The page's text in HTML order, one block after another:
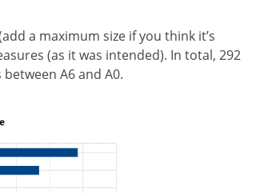
a maximum size if you think it’s
(as it was intended). In total, 292
A6 and A0.